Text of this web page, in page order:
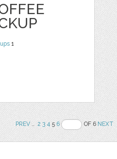
1
PREV.. 2 3 456 OF 6NEXT